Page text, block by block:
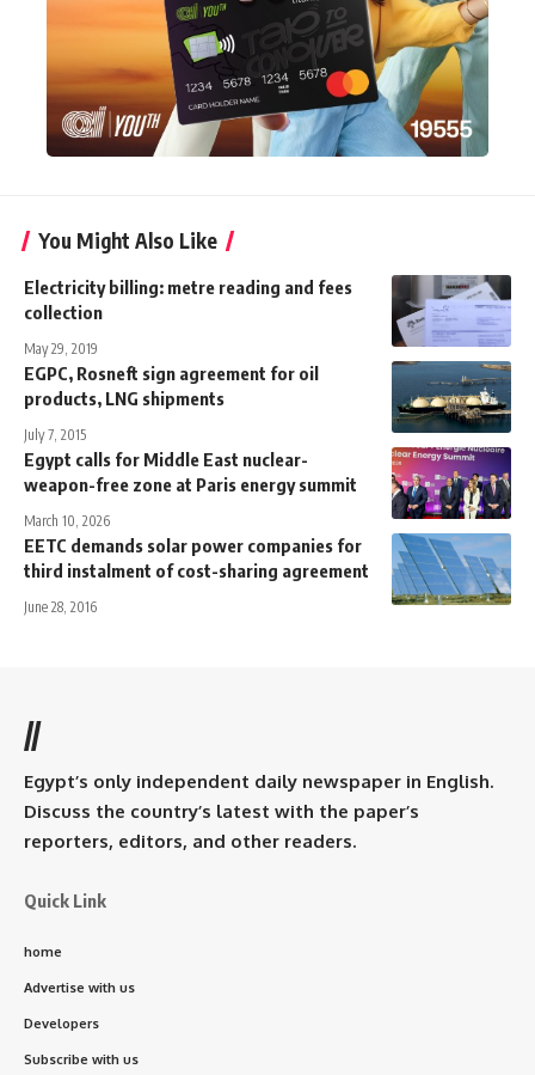
You Might Also Like
Electricity billing: metre reading and fees
collection
May 29, 2019
EGPC, Rosneft sign agreement for oil
products, LNG shipments
July 7, 2015
Egypt calls for Middle East nuclear-
weapon-free zone at Paris energy summit
March 10, 2026
EETC demands solar power companies for
third instalment of cost-sharing agreement
June 28, 2016
//
Egypt’s only independent daily newspaper in English.
Discuss the country’s latest with the paper’s
reporters, editors, and other readers.
Quick Link
home
Advertise with us
Developers
Subscribe with us